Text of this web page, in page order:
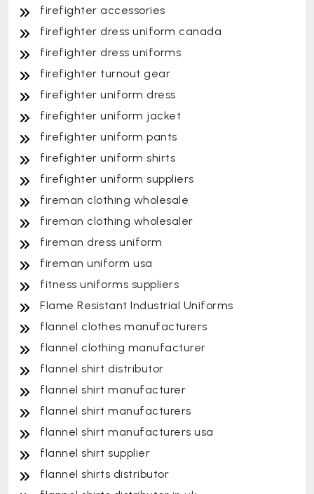
firefighter accessories
firefighter dress uniform canada
firefighter dress uniforms
firefighter turnout gear
firefighter uniform dress
firefighter uniform jacket
firefighter uniform pants
firefighter uniform shirts
firefighter uniform suppliers
fireman clothing wholesale
fireman clothing wholesaler
fireman dress uniform
fireman uniform usa
fitness uniforms suppliers
Flame Resistant Industrial Uniforms
flannel clothes manufacturers
flannel clothing manufacturer
flannel shirt distributor
flannel shirt manufacturer
flannel shirt manufacturers
flannel shirt manufacturers usa
flannel shirt supplier
flannel shirts distributor